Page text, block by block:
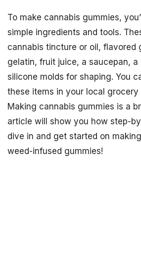
To make cannabis gummies,
simple ingredients and tools.
cannabis tincture or oil, flavored
gelatin, fruit juice, a saucepan, a
silicone molds for shaping. You
these items in your local grocery
Making cannabis gummies is a
article will show you how step-
dive in and get started on
weed-infused gummies!